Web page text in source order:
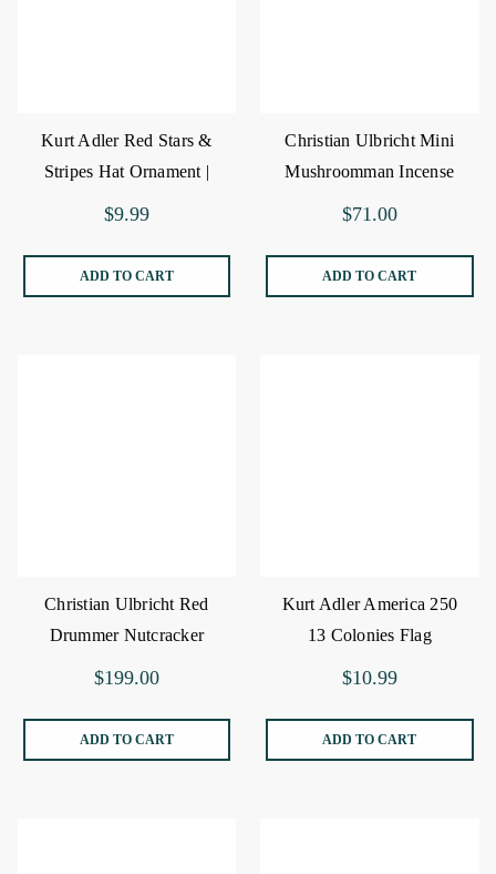
Kurt Adler Red Stars &
Stripes Hat Ornament |
The Christmas Loft
$9.99
ADD TO CART
Christian Ulbricht Mini
Mushroomman Incense
Burner
$71.00
ADD TO CART
Christian Ulbricht Red
Drummer Nutcracker
$199.00
ADD TO CART
Kurt Adler America 250
13 Colonies Flag
Ornament
$10.99
ADD TO CART